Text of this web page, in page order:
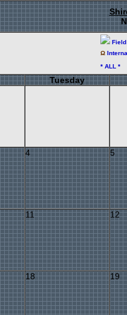
Ω
* ALL *
Tuesday
4 5
11 12
18 19